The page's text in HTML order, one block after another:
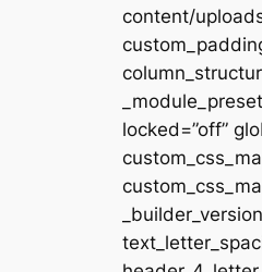
content/
locked=”off”